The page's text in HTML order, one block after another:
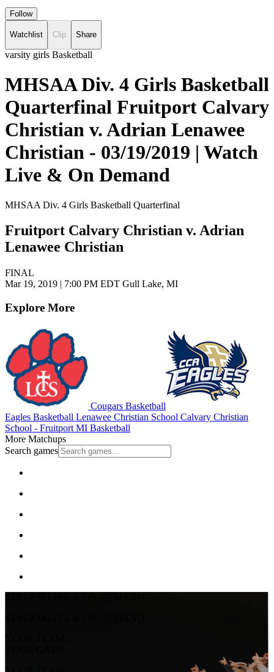
Follow
Watchlist Clip Share
varsity girls Basketball
MHSAA Div. 4 Girls Basketball
Quarterfinal Fruitport Calvary
Christian v. Adrian Lenawee
Christian - 03/19/2019 | Watch
Live & On Demand
MHSAA Div. 4 Girls Basketball Quarterfinal
Fruitport Calvary Christian v. Adrian
Lenawee Christian
FINAL
Mar 19, 2019 | 7:00 PM EDT Gull Lake, MI
Explore More
Cougars Basketball
Eagles Basketball Lenawee Christian School Calvary Christian
School - Fruitport MI Basketball
More Matchups
Search games
YOUR TEAM.
YOUR GAME.